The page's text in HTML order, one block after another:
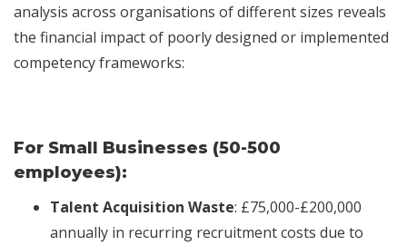
analysis across organisations of different sizes reveals
the financial impact of poorly designed or implemented
competency frameworks:
For Small Businesses (50-500
employees):
Talent Acquisition Waste: £75,000-£200,000
annually in recurring recruitment costs due to